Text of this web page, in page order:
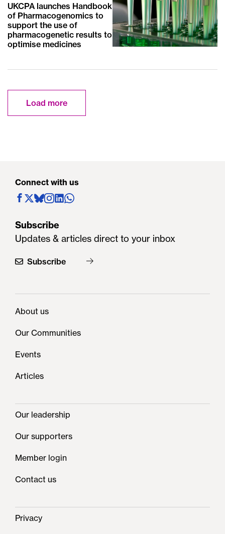
UKCPA launches Handbook
of Pharmacogenomics to
support the use of
pharmacogenetic results to
optimise medicines
Load more
Connect with us
Subscribe
Updates & articles direct to your inbox
Subscribe
About us
Our Communities
Events
Articles
Our leadership
Our supporters
Member login
Contact us
Privacy